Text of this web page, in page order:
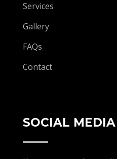
Services
Gallery
FAQs
Contact
SOCIAL MEDIA